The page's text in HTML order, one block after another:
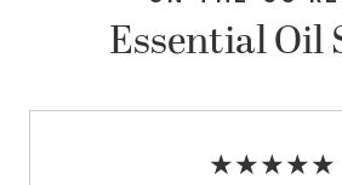
Essential Oil
★★★★★